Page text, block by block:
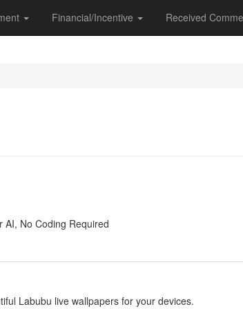
Financial/Incentive Received
No Coding Required
Labubu live wallpapers for your devices.